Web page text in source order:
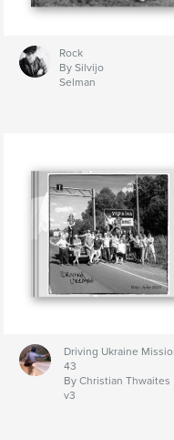
Rock
By Silvijo
Selman
Driving Ukraine
43
By Christian Thwaites
v3